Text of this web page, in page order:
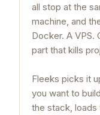
all stop at the
machine, and
Docker. A VPS.
part that kills
Fleeks picks it
you want to
the stack, loads